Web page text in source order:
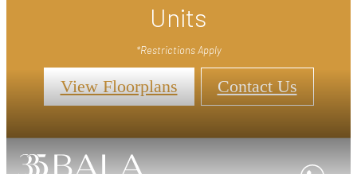
Units
*Restrictions Apply
View Floorplans Contact Us